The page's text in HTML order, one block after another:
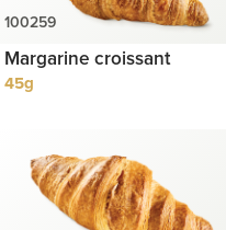
Margarine croissant
45g